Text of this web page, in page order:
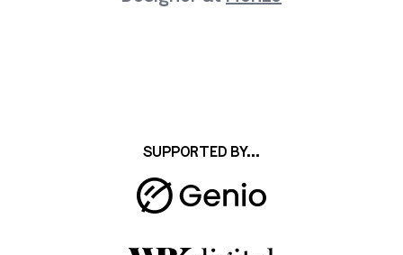
SUPPORTED BY...